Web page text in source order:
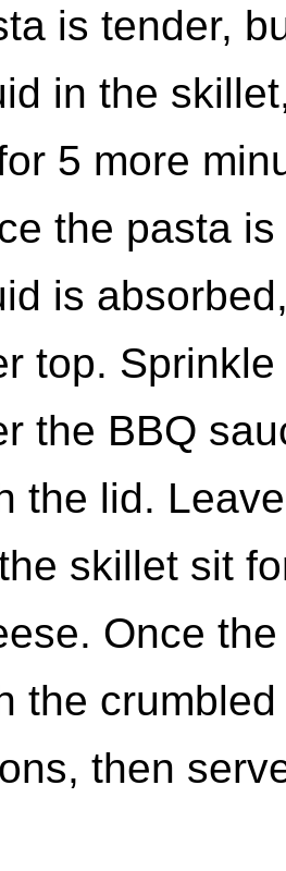
is tender,
in the
5 more
the pasta
is
top.
the BBQ
the lid.
skillet sit
Once
the
then